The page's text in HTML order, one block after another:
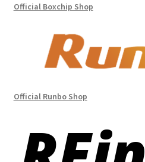
Official Boxchip Shop
Official Runbo Shop